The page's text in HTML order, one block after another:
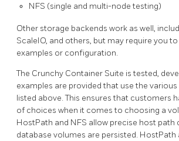
NFS (single and multi-node testing)
Other storage backends work as well,
ScaleIO, and others, but may require you
examples or configuration.
The Crunchy Container Suite is tested,
examples are provided that use the
listed above. This ensures that customers
of choices when it comes to choosing a
HostPath and NFS allow precise host path
database volumes are persisted. HostPath